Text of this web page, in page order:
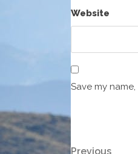
Website
Save my
Previous
Previous